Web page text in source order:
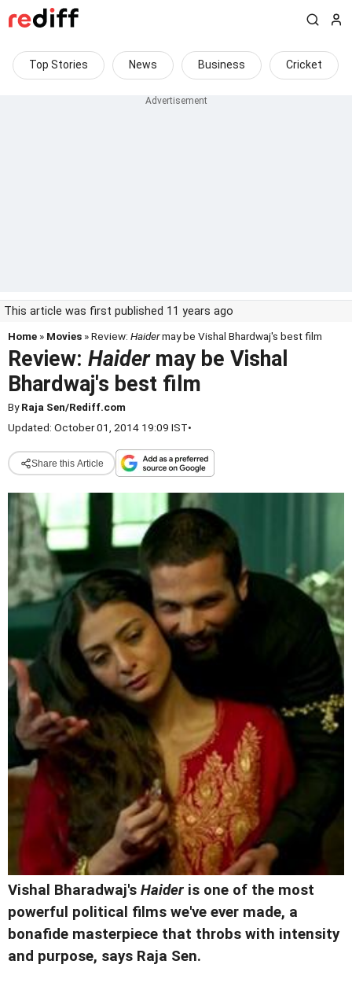
Top Stories News Business Cricket
This article was first published 11 years ago
Home » Movies » Review: Haidermay be Vishal Bhardwaj's best film
Review: Haidermay be Vishal
Bhardwaj's best film
ByRaja Sen/Rediff.com
Updated: October 01, 2014 19:09 IST•
Share this Article
Vishal Bharadwaj's Haider is one of the most
powerful political films we've ever made, a
bonafide masterpiece that throbs with intensity
and purpose, says Raja Sen.